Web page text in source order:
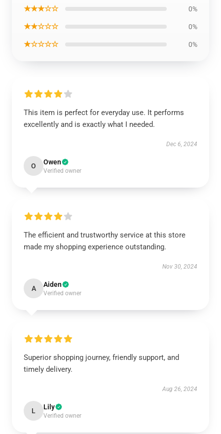
★★★☆☆ 0%
★★☆☆☆ 0%
★☆☆☆☆ 0%
This item is perfect for everyday use. It performs
excellently and is exactly what I needed.
Dec 6, 2024
O Owen
Verified owner
The efficient and trustworthy service at this store
made my shopping experience outstanding.
Nov 30, 2024
A Aiden
Verified owner
Superior shopping journey, friendly support, and
timely delivery.
Aug 26, 2024
L Lily
Verified owner